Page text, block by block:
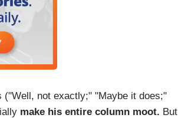
("Well, not exactly;" "Maybe it does;"
make his entire column moot. But